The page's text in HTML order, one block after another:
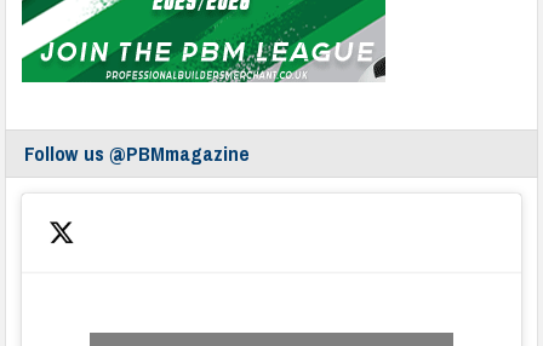
Follow us @PBMmagazine